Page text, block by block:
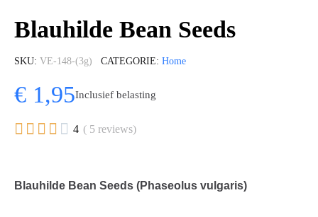
Blauhilde Bean Seeds
SKU VE-148-(3g) CATEGORIE Home
€ 1,95Inclusief belasting
     4 ( 5 reviews)
Blauhilde Bean Seeds (Phaseolus vulgaris)